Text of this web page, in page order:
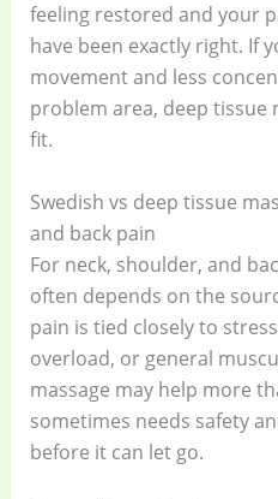
feeling restored and your
have been exactly right. If
movement and less
problem area, deep tissue
fit.
Swedish vs deep tissue
and back pain
For neck, shoulder, and
often depends on the
pain is tied closely to
overload, or general
massage may help more
sometimes needs safety
before it can let go.